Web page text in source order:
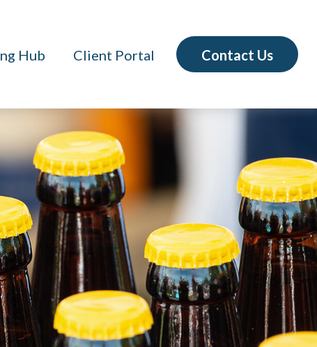
Hub Client Portal Contact Us